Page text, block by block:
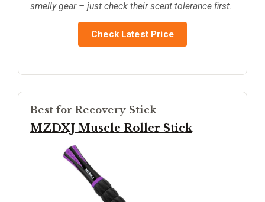
smelly gear – just check their scent tolerance first.
Check Latest Price
Best for Recovery Stick
MZDXJ Muscle Roller Stick